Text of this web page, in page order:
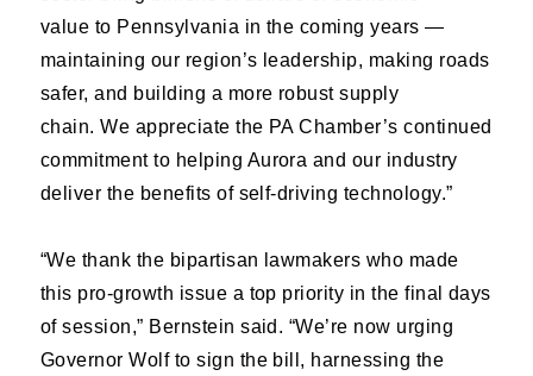
value to Pennsylvania in the coming years —
maintaining our region’s leadership, making roads
safer, and building a more robust supply
chain. We appreciate the PA Chamber’s continued
commitment to helping Aurora and our industry
deliver the benefits of self-driving technology.”
“We thank the bipartisan lawmakers who made
this pro-growth issue a top priority in the final days
of session,” Bernstein said. “We’re now urging
Governor Wolf to sign the bill, harnessing the